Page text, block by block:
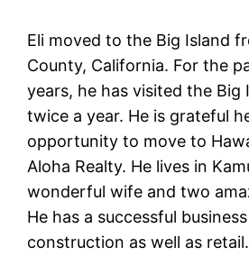
Eli moved to the Big Island
County, California. For the
years, he has visited the Big
twice a year. He is grateful
opportunity to move to
Aloha Realty. He lives in
wonderful wife and two
He has a successful
construction as well as